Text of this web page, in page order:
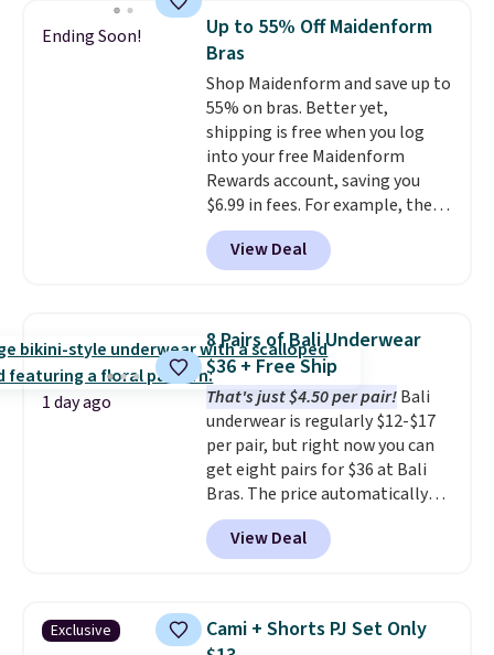
bra is available in 4 colors at this
price. Also, this Playtex 18 Hour
Ultimate Wireless Bra drops
from $43 to $19.99 to $15.99
with the code. This is the lowest
we have seen this bra by $4!Bali,
Playtex, and Maidenform are
the brands women come back
to because the fit is consistent
and the comfort holds up wash
after wash. Shipping is free at
free store pickup.
Ending Soon!
Up to 55% Off Maidenform
Bras
Shop Maidenform and save up to
55% on bras. Better yet,
shipping is free when you log
into your free Maidenform
Rewards account, saving you
$6.99 in fees. For example, the
price on this Maidenform
Seamless Wirefree Comfort Bra
drops from $42 to $17.99, which
retailers are charging $25-$36
for this style.You can also
score six pairs of panties for
$36 when you mix and match
from over a dozen styles.
View Deal
1 day ago
8 Pairs of Bali Underwear
$36 + Free Ship
That's just $4.50 per pair!Bali
underwear is regularly $12-$17
per pair, but right now you can
get eight pairs for $36 at Bali
Bras. The price automatically
drops to $4.50 per pair after
adding at least six styles to your
cart. That's the lowest price
underwear. Better yet, get free
shipping after logging into your
View Deal
Exclusive
Cami + Shorts PJ Set Only